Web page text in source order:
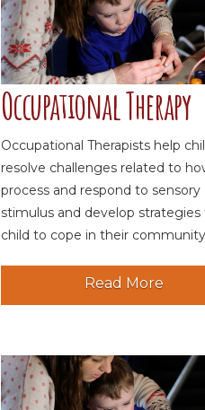
Occupational Therapy
Occupational Therapists help
resolve challenges related to
process and respond to sensory
stimulus and develop strategies
child to cope in their
Read More